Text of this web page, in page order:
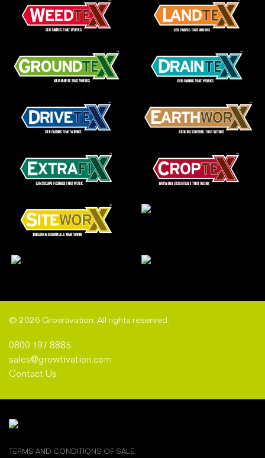
© 2026 Growtivation. All rights reserved.
0800 197 8885
sales@growtivation.com
Contact Us
TERMS AND CONDITIONS OF SALE